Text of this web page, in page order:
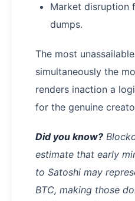
Market disruption
dumps.
The most
simultaneously the
renders inaction a
for the genuine
Did you know?
estimate that early
to Satoshi may
BTC, making those